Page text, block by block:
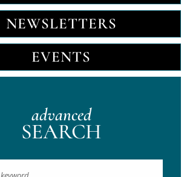
NEWSLETTERS
EVENTS
advanced
SEARCH